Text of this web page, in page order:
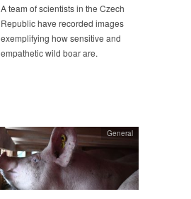
A team of scientists in the Czech
Republic have recorded images
exemplifying how sensitive and
empathetic wild boar are.
General